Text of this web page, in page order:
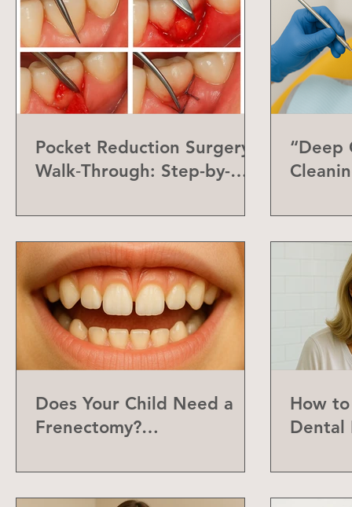
Pocket Reduction Surgery
Walk‑Through: Step-by-
“Deep
Does Your Child Need a
Frenectomy?
Frenum
How
Dental